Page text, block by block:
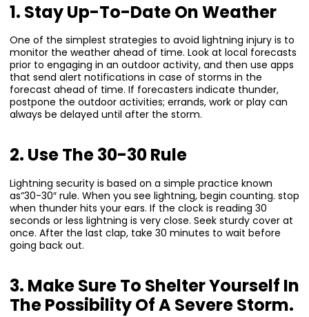
1. Stay Up-To-Date On Weather
One of the simplest strategies to avoid lightning injury is to
monitor the weather ahead of time. Look at local forecasts
prior to engaging in an outdoor activity, and then use apps
that send alert notifications in case of storms in the
forecast ahead of time. If forecasters indicate thunder,
postpone the outdoor activities; errands, work or play can
always be delayed until after the storm.
2. Use The 30-30 Rule
Lightning security is based on a simple practice known
as”30-30″ rule. When you see lightning, begin counting. stop
when thunder hits your ears. If the clock is reading 30
seconds or less lightning is very close. Seek sturdy cover at
once. After the last clap, take 30 minutes to wait before
going back out.
3. Make Sure To Shelter Yourself In
The Possibility Of A Severe Storm.